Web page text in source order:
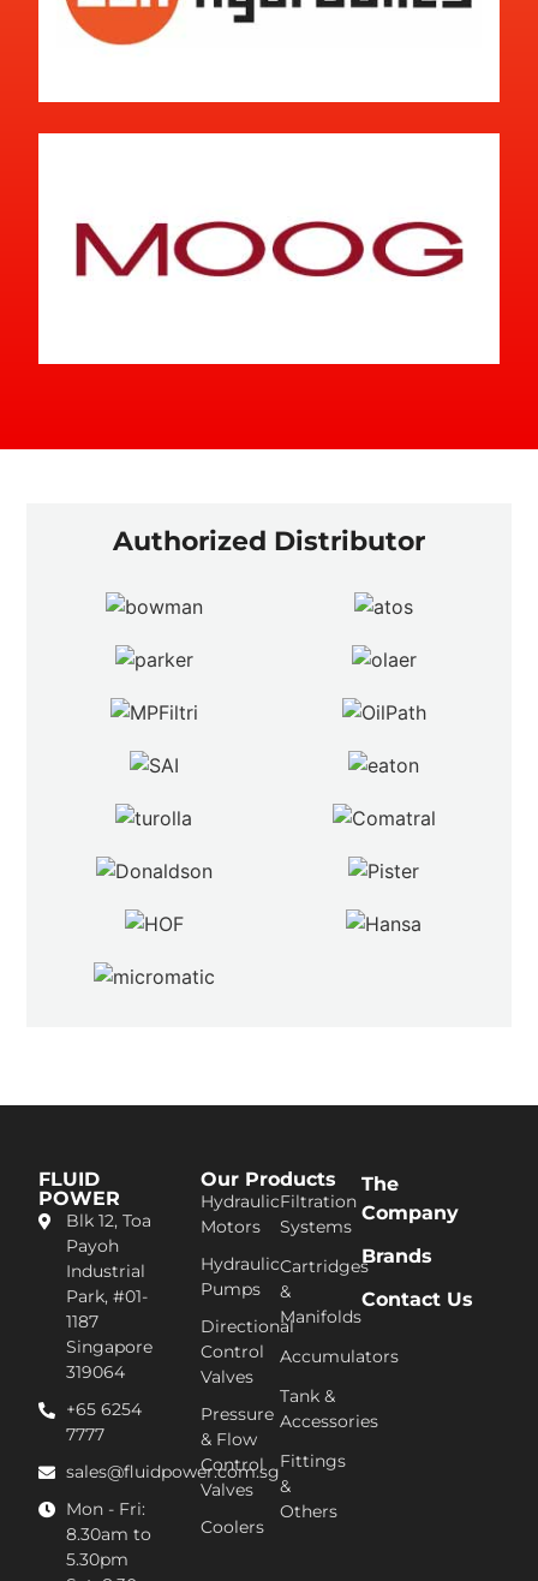
Authorized Distributor
FLUID
POWER
Blk 12, Toa
Pa​yoh
Industrial
Park, #01-
1187
Singapore
319064
+65 6254
7777​
sales@fluidpower.com.sg
Mon - Fri:
8.30am to
5.30pm
Our Products
Hydraulic
Motors
Hydraulic
Pumps
Directional
Control
Valves
Pressure
& Flow
Control
Valves
Coolers
Filtration
Systems
Cartridges
&
Manifolds
Accumulators
Tank &
Accessories
Fittings
&
Others
The
Company
Brands
Contact Us